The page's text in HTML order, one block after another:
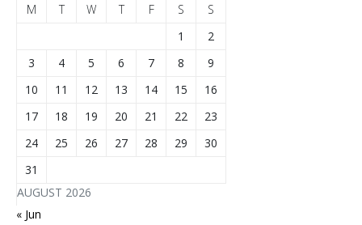
AUGUST 2026
M T W T F S
S
1
2
3
4 5 6 7 8
9
10
11 12 13 14 15
16
17
18 19 20 21 22
23
24
25 26 27 28 29
30
31
« Jun